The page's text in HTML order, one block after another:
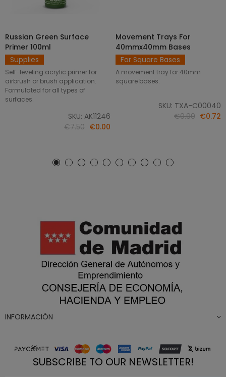
ADD TO CART
Russian Green Surface
Primer 100ml
Supplies
Self-leveling acrylic primer for
airbrush or brush application.
Formulated for all types of
surfaces.
SKU: AK11246
€7.50 €0.00
SELECT OPTIONS
Movement Trays For
40mmx40mm Bases
For Square Bases
A movement tray for 40mm
square bases.
SKU: TXA-C00040
€0.90 €0.72
INFORMACIÓN
SUBSCRIBE TO OUR NEWSLETTER!